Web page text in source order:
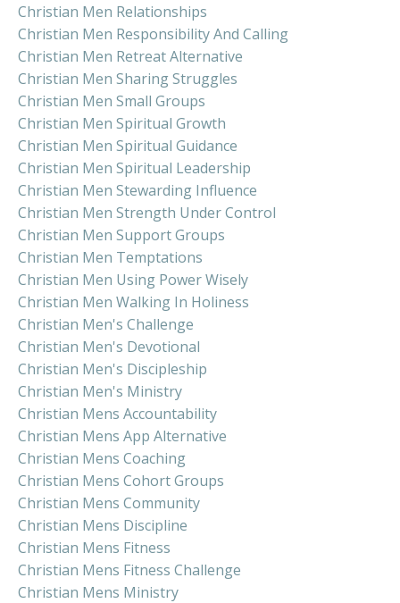
Christian Men Relationships
Christian Men Responsibility And Calling
Christian Men Retreat Alternative
Christian Men Sharing Struggles
Christian Men Small Groups
Christian Men Spiritual Growth
Christian Men Spiritual Guidance
Christian Men Spiritual Leadership
Christian Men Stewarding Influence
Christian Men Strength Under Control
Christian Men Support Groups
Christian Men Temptations
Christian Men Using Power Wisely
Christian Men Walking In Holiness
Christian Men's Challenge
Christian Men's Devotional
Christian Men's Discipleship
Christian Men's Ministry
Christian Mens Accountability
Christian Mens App Alternative
Christian Mens Coaching
Christian Mens Cohort Groups
Christian Mens Community
Christian Mens Discipline
Christian Mens Fitness
Christian Mens Fitness Challenge
Christian Mens Ministry